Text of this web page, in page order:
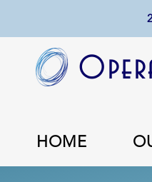
HOME